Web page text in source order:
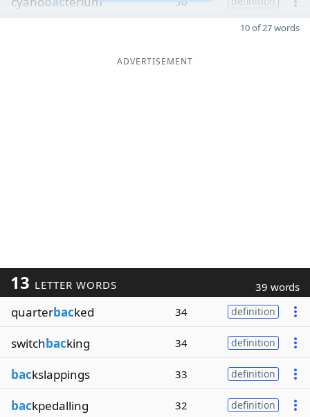
10 of 27 words
ADVERTISEMENT
13 LETTER WORDS 39 words
quarterbacked 34 definition
switchbacking 34 definition
backslappings 33 definition
backpedalling 32 definition